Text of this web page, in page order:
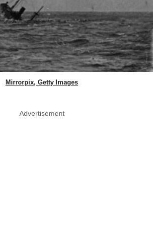
Mirrorpix, Getty Images
Advertisement